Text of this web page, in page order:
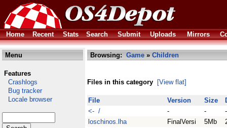
Home Recent Stats Search Submit Uploads Mirrors
Menu
Features
Crashlogs
Bug tracker
Locale browser
Browsing: Game » Children
Files in this category [View flat]
File Version Size
<- /
- -
-
loschinos.lha
FinalVersi 5Mb